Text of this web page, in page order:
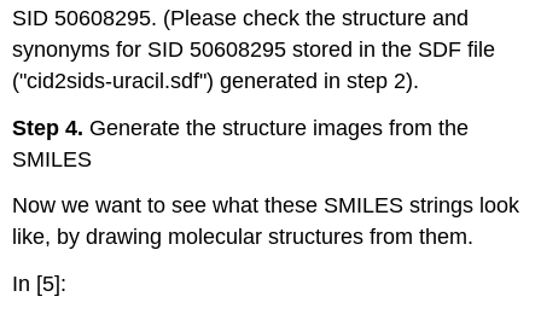
SID 50608295. (Please check the structure and
synonyms for SID 50608295 stored in the SDF file
("cid2sids-uracil.sdf") generated in step 2).
Step 4. Generate the structure images from the
SMILES
Now we want to see what these SMILES strings look
like, by drawing molecular structures from them.
In [5]: